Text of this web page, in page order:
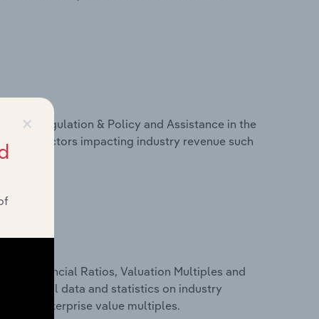
Regulation & Policy and Assistance in the
on factors impacting industry revenue such
Financial Ratios, Valuation Multiples and
financial data and statistics on industry
and enterprise value multiples.
×